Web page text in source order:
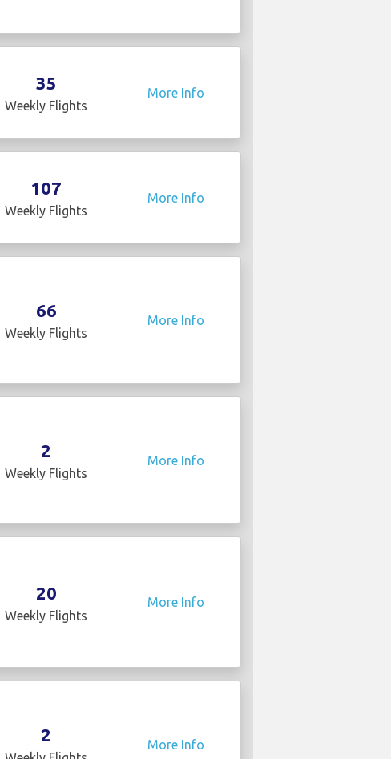
35
Weekly Flights
More Info
107
Weekly Flights
More Info
66
Weekly Flights
More Info
2
Weekly Flights
More Info
20
Weekly Flights
More Info
2 More Info